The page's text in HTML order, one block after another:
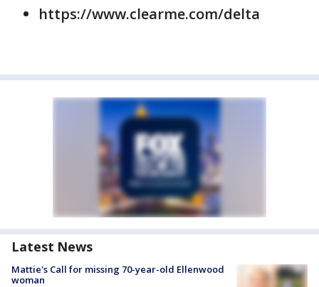
https://www.clearme.com/delta
Latest News
Mattie's Call for missing 70-year-old Ellenwood
woman